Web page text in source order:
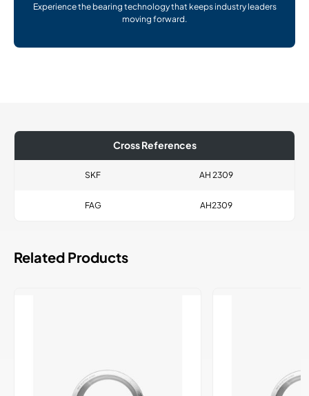
Experience the bearing technology that keeps industry leaders
moving forward.
Cross References
SKF AH 2309
FAG AH2309
Related Products